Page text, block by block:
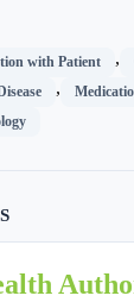
with Patient ,
,